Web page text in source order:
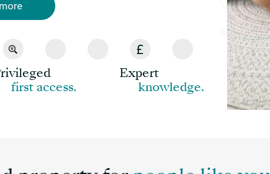
first access.
Expert
knowledge.